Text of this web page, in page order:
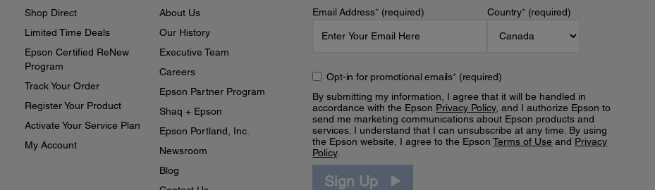
Shop Direct
Limited Time Deals
Epson Certified ReNew
Program
Track Your Order
Register Your Product
Activate Your Service Plan
My Account
About Us
Our History
Executive Team
Careers
Epson Partner Program
Shaq + Epson
Epson Portland, Inc.
Newsroom
Blog
Email Address*(required) Country*(required)
Opt-in for promotional emails*(required)
By submitting my information, I agree that it will be handled in
accordance with the Epson Privacy Policy, and I authorize Epson to
send me marketing communications about Epson products and
services. I understand that I can unsubscribe at any time. By using
the Epson website, I agree to the EpsonTerms of Use and Privacy
Policy.
Sign Up